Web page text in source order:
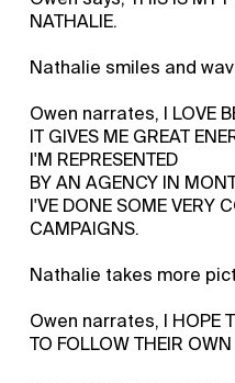
NATHALIE.
Nathalie smiles and
Owen narrates, I LOVE
IT GIVES ME GREAT
I'M REPRESENTED
BY AN AGENCY IN
I'VE DONE SOME VERY
CAMPAIGNS.
Nathalie takes more
Owen narrates, I HOPE
TO FOLLOW THEIR